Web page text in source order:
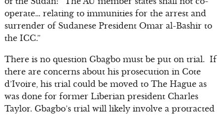
operate… relating to immunities for the arrest and
surrender of Sudanese President Omar al-Bashir to
the ICC.”
There is no question Gbagbo must be put on trial. If
there are concerns about his prosecution in Cote
d’Ivoire, his trial could be moved to The Hague as
was done for former Liberian president Charles
Taylor. Gbagbo’s trial will likely involve a protracted